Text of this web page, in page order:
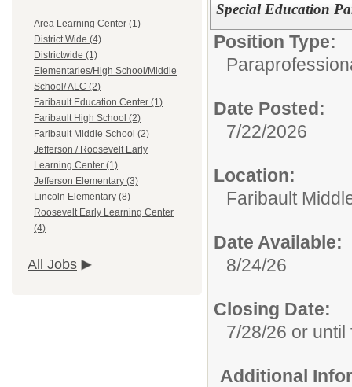
Area Learning Center (1)
District Wide (4)
Districtwide (1)
Elementaries/High School/Middle
School/ ALC (2)
Faribault Education Center (1)
Faribault High School (2)
Faribault Middle School (2)
Jefferson / Roosevelt Early
Learning Center (1)
Jefferson Elementary (3)
Lincoln Elementary (8)
Roosevelt Early Learning Center
(4)
All Jobs
Special Education
Position Type:
Date Posted:
7/22/2026
Location:
Faribault
Date Available:
8/24/26
Closing Date:
7/28/26 or until
Additional